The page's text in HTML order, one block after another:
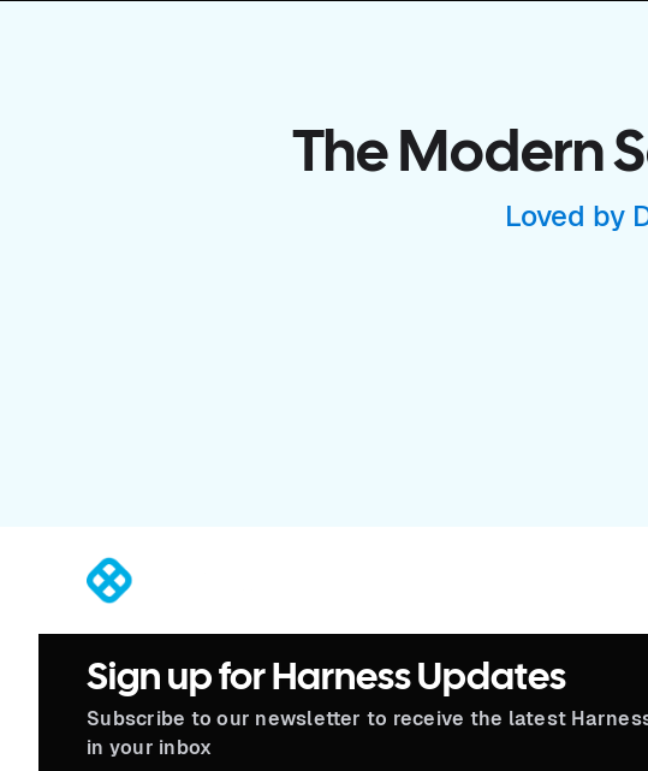
The Modern
Loved by
Sign up for Harness Updates
Subscribe to our newsletter to receive the latest
in your inbox